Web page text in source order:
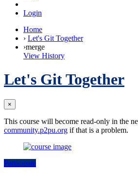
Login
Home
› Let's Git Together
›merge
View History
Let's Git Together
×
This course will become read-only in the
community.p2pu.org if that is a problem.
Participate